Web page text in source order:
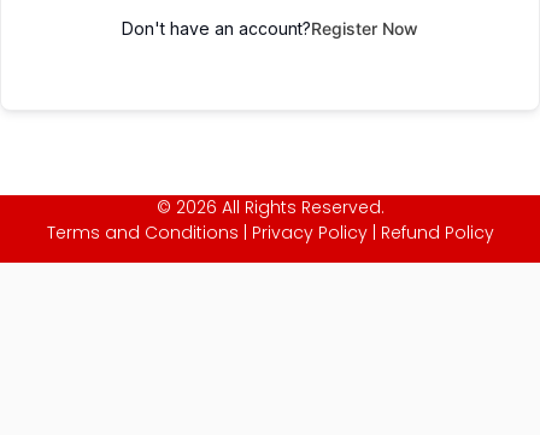
Don't have an account?Register Now
© 2026 All Rights Reserved.
Terms and Conditions
Privacy Policy| Refund Policy